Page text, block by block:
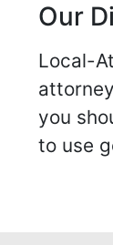
Our
Local-
you
to use